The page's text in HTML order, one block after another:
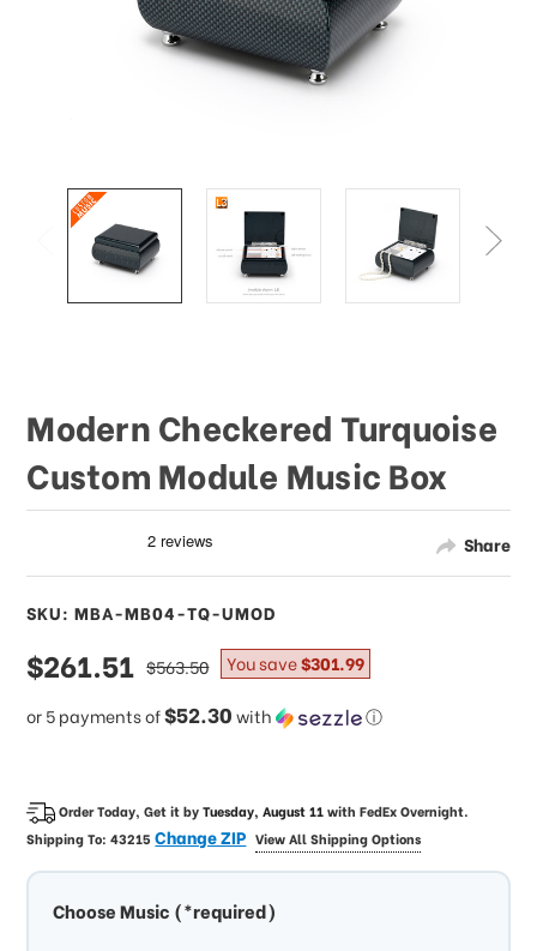
navigate
Share
Modern Checkered Turquoise
Custom Module Music Box
SKU: MBA-MB04-TQ-UMOD
sale
price
$261.51
or 5 payments of$52.30with ⓘ
regular
price
$563.50 You save$301.99
Order Today, Get it byTuesday, August 11withFedEx Overnight.
Shipping To:43215Change ZIP View All Shipping Options
Choose Music (*required)